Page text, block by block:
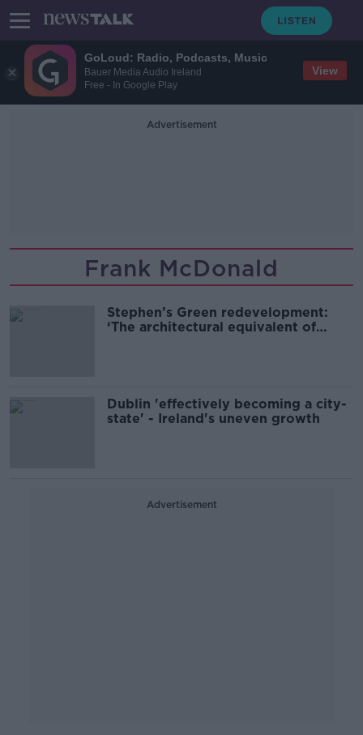
GoLoud: Radio, Podcasts, Music
Bauer Media Audio Ireland
Free - In Google Play
View
Advertisement
Frank McDonald
Stephen’s Green redevelopment:
‘The architectural equivalent of
Dublin 'effectively becoming a city-
state' - Ireland's uneven growth
Advertisement